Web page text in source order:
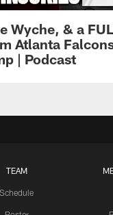
Wyche, & a
Atlanta
| Podcast
TEAM
Schedule